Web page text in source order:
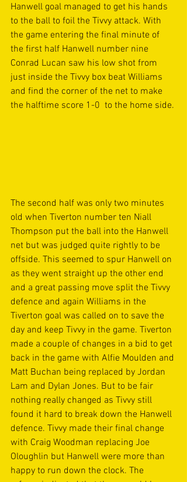
Hanwell goal managed to get his hands
to the ball to foil the Tivvy attack. With
the game entering the final minute of
the first half Hanwell number nine
Conrad Lucan saw his low shot from
just inside the Tivvy box beat Williams
and find the corner of the net to make
the halftime score 1-0  to the home side.
The second half was only two minutes
old when Tiverton number ten Niall
Thompson put the ball into the Hanwell
net but was judged quite rightly to be
offside. This seemed to spur Hanwell on
as they went straight up the other end
and a great passing move split the Tivvy
defence and again Williams in the
Tiverton goal was called on to save the
day and keep Tivvy in the game. Tiverton
made a couple of changes in a bid to get
back in the game with Alfie Moulden and
Matt Buchan being replaced by Jordan
Lam and Dylan Jones. But to be fair
nothing really changed as Tivvy still
found it hard to break down the Hanwell
defence. Tivvy made their final change
with Craig Woodman replacing Joe
Oloughlin but Hanwell were more than
happy to run down the clock. The